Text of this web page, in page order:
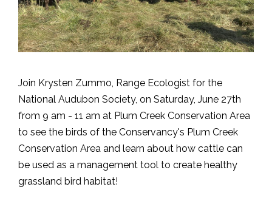
Join Krysten Zummo, Range Ecologist for the
National Audubon Society, on Saturday, June 27th
from 9 am - 11 am at Plum Creek Conservation Area
to see the birds of the Conservancy's Plum Creek
Conservation Area and learn about how cattle can
be used as a management tool to create healthy
grassland bird habitat!